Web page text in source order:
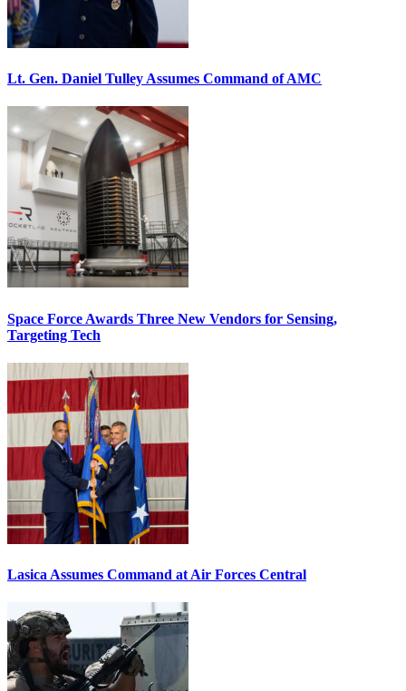
Lt. Gen. Daniel Tulley Assumes Command of AMC
Space Force Awards Three New Vendors for Sensing,
Targeting Tech
Lasica Assumes Command at Air Forces Central